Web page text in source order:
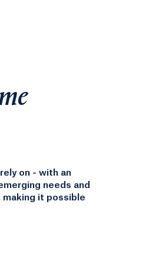
on - with an
needs and
it possible